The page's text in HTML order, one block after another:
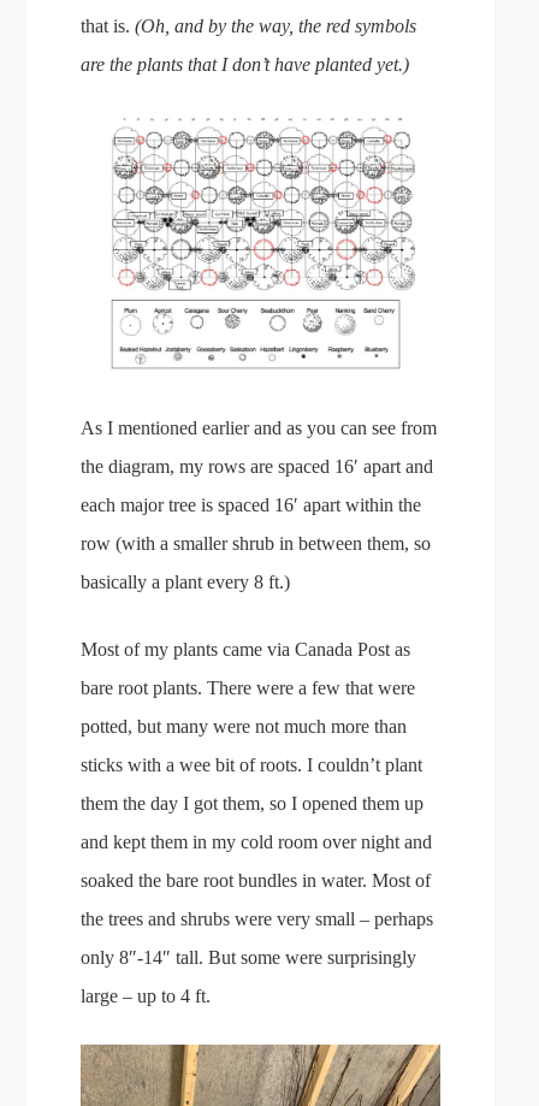
that is.(Oh, and by the way, the red symbols
are the plants that I don’t have planted yet.)
As I mentioned earlier and as you can see from
the diagram, my rows are spaced 16′ apart and
each major tree is spaced 16′ apart within the
row (with a smaller shrub in between them, so
basically a plant every 8 ft.)
Most of my plants came via Canada Post as
bare root plants. There were a few that were
potted, but many were not much more than
sticks with a wee bit of roots. I couldn’t plant
them the day I got them, so I opened them up
and kept them in my cold room over night and
soaked the bare root bundles in water. Most of
the trees and shrubs were very small – perhaps
only 8″-14″ tall. But some were surprisingly
large – up to 4 ft.